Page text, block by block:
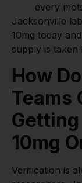
every
Jacksonville
10mg today
supply is taken
How
Teams
10mg
Verification is